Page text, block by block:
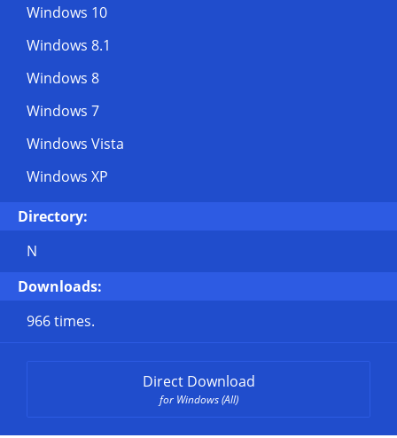
Windows 10
Windows 8.1
Windows 8
Windows 7
Windows Vista
Windows XP
Directory:
N
Downloads:
966 times.
Direct Download
for Windows (All)